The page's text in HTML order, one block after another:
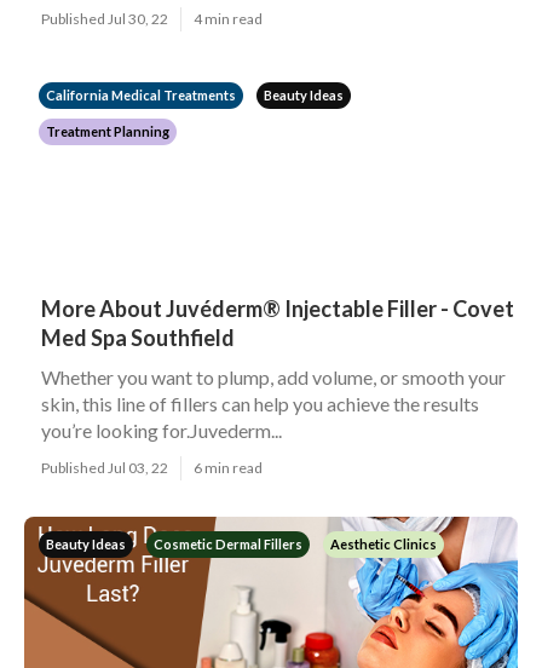
Published Jul 30, 22 4 min read
California Medical Treatments Beauty Ideas
Treatment Planning
More About Juvéderm® Injectable Filler - Covet
Med Spa Southfield
Whether you want to plump, add volume, or smooth your
skin, this line of fillers can help you achieve the results
you’re looking for.Juvederm...
Published Jul 03, 22 6 min read
Beauty Ideas Cosmetic Dermal Fillers Aesthetic Clinics